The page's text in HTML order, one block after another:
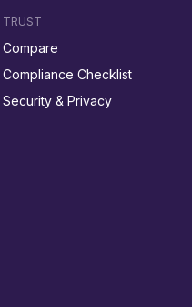
TRUST
Compare
Compliance Checklist
Security & Privacy